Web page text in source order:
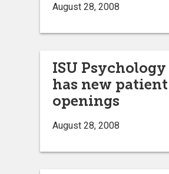
August 28, 2008
ISU
has new patient
openings
August 28, 2008